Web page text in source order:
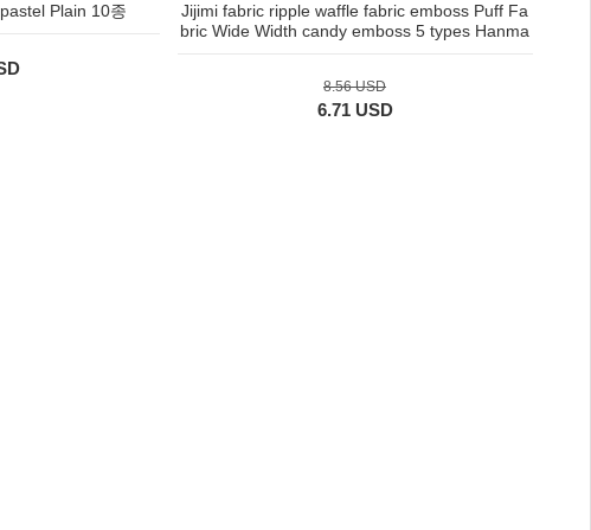
Plain 10종
Jijimi fabric ripple waffle fabric emboss Puff Fa
bric Wide Width candy emboss 5 types Hanma
8.56 USD
6.71 USD